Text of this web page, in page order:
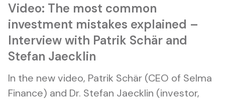
Video: The most common
investment mistakes explained –
Interview with Patrik Schär and
Stefan Jaecklin
In the new video, Patrik Schär (CEO of Selma
Finance) and Dr. Stefan Jaecklin (investor,